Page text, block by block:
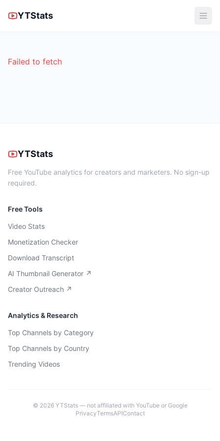
YTStats
Failed to fetch
YTStats
Free YouTube analytics for creators and marketers. No sign-up
required.
Free Tools
Video Stats
Monetization Checker
Download Transcript
AI Thumbnail Generator ↗
Creator Outreach ↗
Analytics & Research
Top Channels by Category
Top Channels by Country
Trending Videos
© 2026YTStats — not affiliated with YouTube or Google
PrivacyTermsAPIContact